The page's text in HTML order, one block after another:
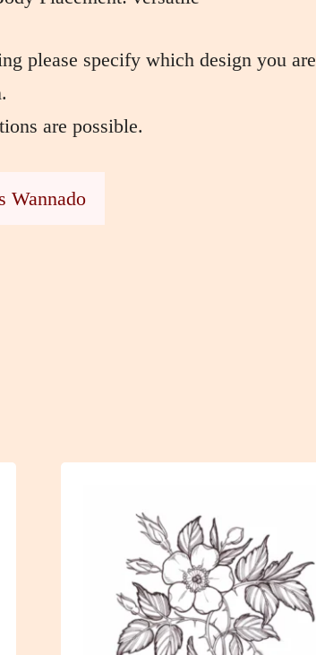
please specify which design you are
are possible.
Wannado